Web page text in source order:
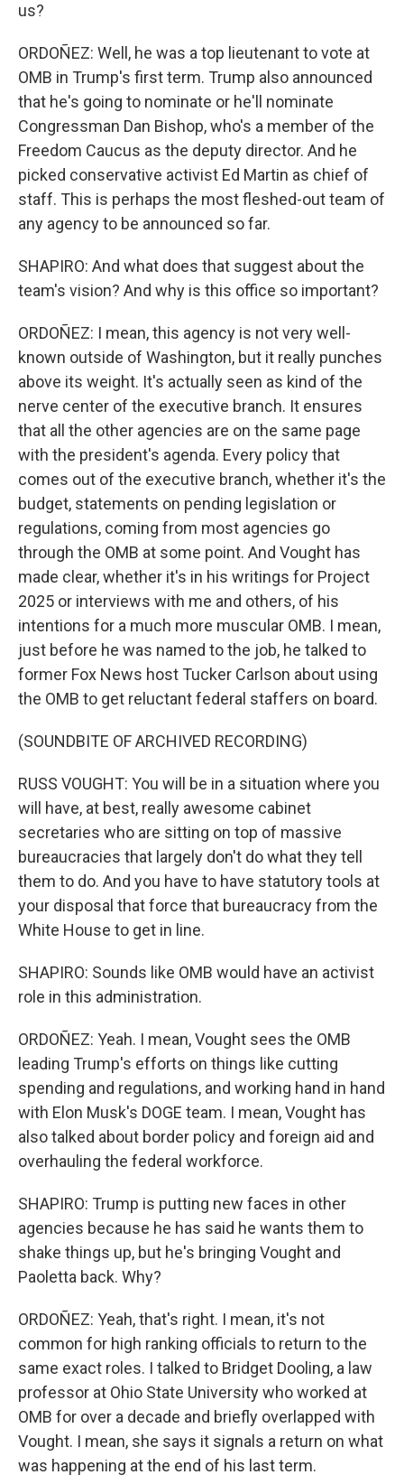
us?
ORDOÑEZ: Well, he was a top lieutenant to vote at
OMB in Trump's first term. Trump also announced
that he's going to nominate or he'll nominate
Congressman Dan Bishop, who's a member of the
Freedom Caucus as the deputy director. And he
picked conservative activist Ed Martin as chief of
staff. This is perhaps the most fleshed-out team of
any agency to be announced so far.
SHAPIRO: And what does that suggest about the
team's vision? And why is this office so important?
ORDOÑEZ: I mean, this agency is not very well-
known outside of Washington, but it really punches
above its weight. It's actually seen as kind of the
nerve center of the executive branch. It ensures
that all the other agencies are on the same page
with the president's agenda. Every policy that
comes out of the executive branch, whether it's the
budget, statements on pending legislation or
regulations, coming from most agencies go
through the OMB at some point. And Vought has
made clear, whether it's in his writings for Project
2025 or interviews with me and others, of his
intentions for a much more muscular OMB. I mean,
just before he was named to the job, he talked to
former Fox News host Tucker Carlson about using
the OMB to get reluctant federal staffers on board.
(SOUNDBITE OF ARCHIVED RECORDING)
RUSS VOUGHT: You will be in a situation where you
will have, at best, really awesome cabinet
secretaries who are sitting on top of massive
bureaucracies that largely don't do what they tell
them to do. And you have to have statutory tools at
your disposal that force that bureaucracy from the
White House to get in line.
SHAPIRO: Sounds like OMB would have an activist
role in this administration.
ORDOÑEZ: Yeah. I mean, Vought sees the OMB
leading Trump's efforts on things like cutting
spending and regulations, and working hand in hand
with Elon Musk's DOGE team. I mean, Vought has
also talked about border policy and foreign aid and
overhauling the federal workforce.
SHAPIRO: Trump is putting new faces in other
agencies because he has said he wants them to
shake things up, but he's bringing Vought and
Paoletta back. Why?
ORDOÑEZ: Yeah, that's right. I mean, it's not
common for high ranking officials to return to the
same exact roles. I talked to Bridget Dooling, a law
professor at Ohio State University who worked at
OMB for over a decade and briefly overlapped with
Vought. I mean, she says it signals a return on what
was happening at the end of his last term.